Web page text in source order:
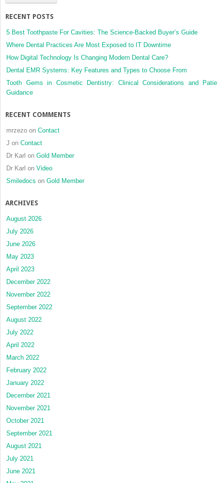
RECENT POSTS
5 Best Toothpaste For Cavities: The Science-Backed Buyer’s Guide
Where Dental Practices Are Most Exposed to IT Downtime
How Digital Technology Is Changing Modern Dental Care?
Dental EMR Systems: Key Features and Types to Choose From
Tooth Gems in Cosmetic Dentistry: Clinical Considerations and
Guidance
RECENT COMMENTS
mrzezo on Contact
J on Contact
Dr Karl on Gold Member
Dr Karl on Video
Smiledocs on Gold Member
ARCHIVES
August 2026
July 2026
June 2026
May 2023
April 2023
December 2022
November 2022
September 2022
August 2022
July 2022
April 2022
March 2022
February 2022
January 2022
December 2021
November 2021
October 2021
September 2021
August 2021
July 2021
June 2021